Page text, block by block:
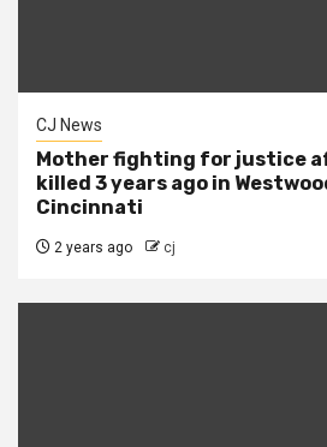
CJ News
Mother fighting for justice
killed 3 years ago in
Cincinnati
2 years ago cj